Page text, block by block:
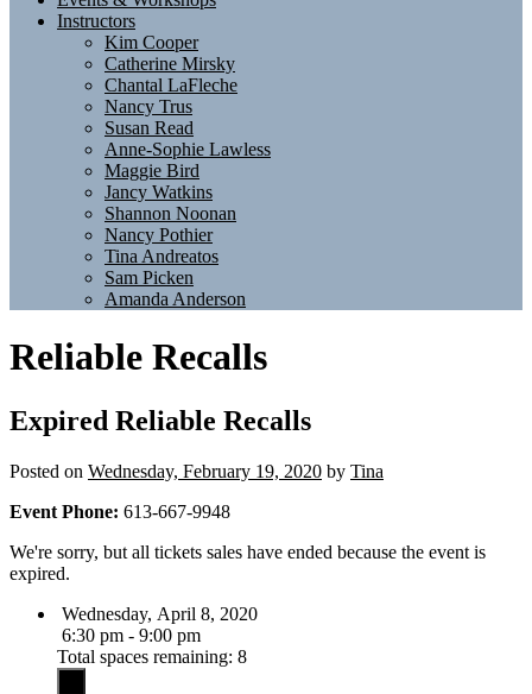
Instructors
Kim Cooper
Catherine Mirsky
Chantal LaFleche
Nancy Trus
Susan Read
Anne-Sophie Lawless
Maggie Bird
Jancy Watkins
Shannon Noonan
Nancy Pothier
Tina Andreatos
Sam Picken
Amanda Anderson
Reliable Recalls
Expired Reliable Recalls
Posted on Wednesday, February 19, 2020 by Tina
Event Phone: 613-667-9948
We're sorry, but all tickets sales have ended because the event is
expired.
Wednesday, April 8, 2020
6:30 pm - 9:00 pm
Total spaces remaining: 8